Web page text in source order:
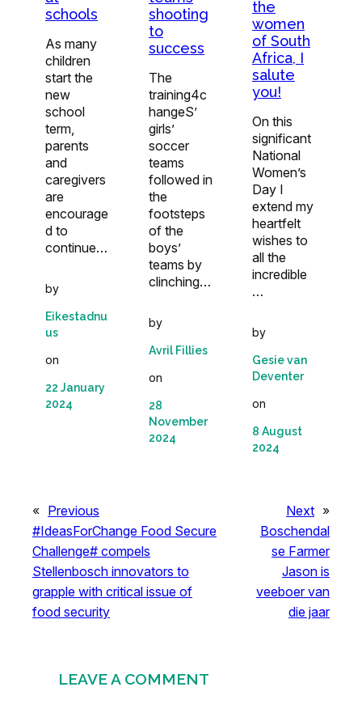
schools
As many
children
start the
new
school
term,
parents
and
caregivers
are
encourage
d to
continue…
by
Eikestadnu
us
on
22 January
2024
shooting
to
success
The
training4c
hangeS’
girls’
soccer
teams
followed in
the
footsteps
of the
boys’
teams by
clinching…
by
Avril Fillies
on
28
November
2024
the
women
of South
Africa, I
salute
you!
On this
significant
National
Women’s
Day I
extend my
heartfelt
wishes to
all the
incredible
…
by
Gesie van
Deventer
on
8 August
2024
« Previous
#IdeasForChange Food Secure
Challenge# compels
Stellenbosch innovators to
grapple with critical issue of
food security
Next »
Boschendal
se Farmer
Jason is
veeboer van
die jaar
LEAVE A COMMENT